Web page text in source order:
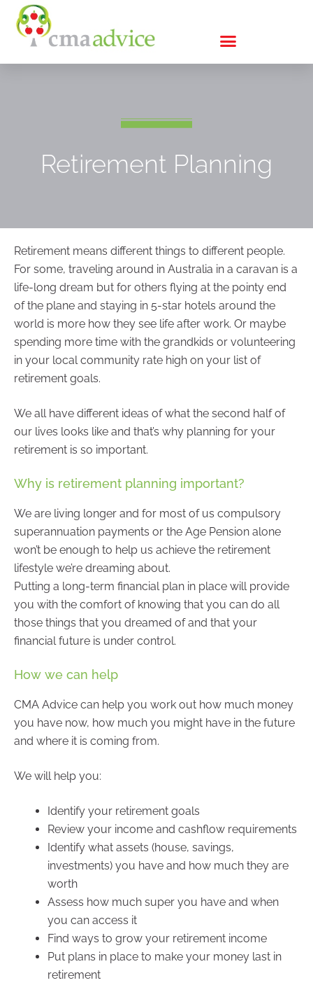
Retirement Planning
Retirement means different things to different people.
For some, traveling around in Australia in a caravan is a
life-long dream but for others flying at the pointy end
of the plane and staying in 5-star hotels around the
world is more how they see life after work. Or maybe
spending more time with the grandkids or volunteering
in your local community rate high on your list of
retirement goals.
We all have different ideas of what the second half of
our lives looks like and that’s why planning for your
retirement is so important.
Why is retirement planning important?
We are living longer and for most of us compulsory
superannuation payments or the Age Pension alone
won’t be enough to help us achieve the retirement
lifestyle we’re dreaming about.
Putting a long-term financial plan in place will provide
you with the comfort of knowing that you can do all
those things that you dreamed of and that your
financial future is under control.
How we can help
CMA Advice can help you work out how much money
you have now, how much you might have in the future
and where it is coming from.
We will help you:
Identify your retirement goals
Review your income and cashflow requirements
Identify what assets (house, savings,
investments) you have and how much they are
worth
Assess how much super you have and when
you can access it
Find ways to grow your retirement income
Put plans in place to make your money last in
retirement